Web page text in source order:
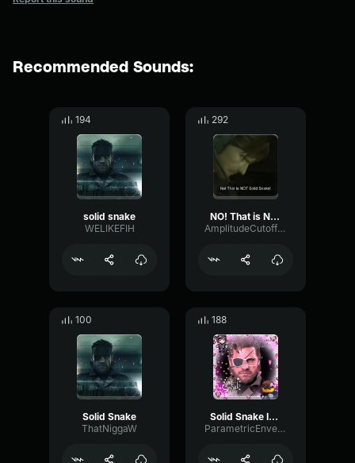
Recommended Sounds:
194
solid snake
WELIKEFIH
292
NO! That is NOT Solid Snake!
AmplitudeCutoffPlate46332
100
Solid Snake
ThatNiggaW
188
Solid Snake Invisible Meme
ParametricEnvelopeTremolo46858